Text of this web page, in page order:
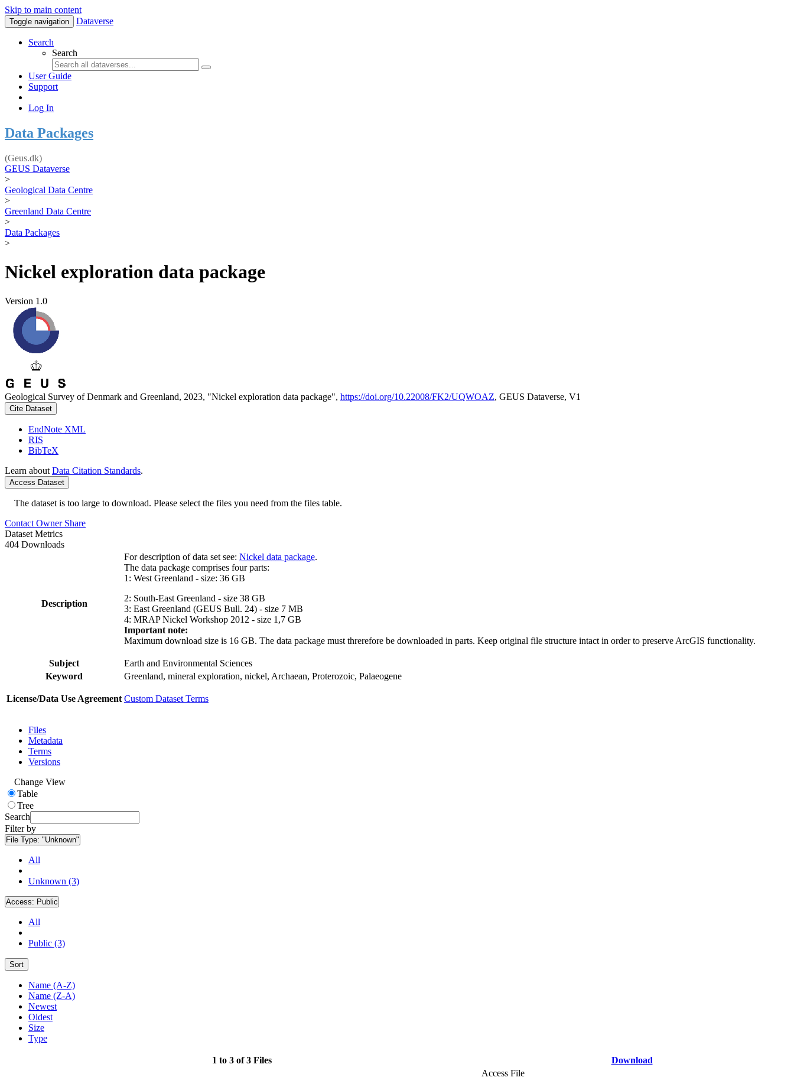
Skip to main content
Toggle navigation Dataverse
Search
Search
User Guide
Support
Log In
Data Packages
(Geus.dk)
GEUS Dataverse
>
Geological Data Centre
>
Greenland Data Centre
>
Data Packages
>
Nickel exploration data package
Version 1.0
Geological Survey of Denmark and Greenland, 2023, "Nickel exploration data package", https://doi.org/10.22008/FK2/UQWOAZ, GEUS Dataverse, V1
Cite Dataset
EndNote XML
RIS
BibTeX
Learn about Data Citation Standards.
Access Dataset
The dataset is too large to download. Please select the files you need from the files table.
Contact Owner Share
Dataset Metrics
404 Downloads
Description
For description of data set see: Nickel data package.
The data package comprises four parts:
1: West Greenland - size: 36 GB
2: South-East Greenland - size 38 GB
3: East Greenland (GEUS Bull. 24) - size 7 MB
4: MRAP Nickel Workshop 2012 - size 1,7 GB
Important note:
Maximum download size is 16 GB. The data package must threrefore be downloaded in parts. Keep original file structure intact in order to preserve ArcGIS functionality.
Subject
Earth and Environmental Sciences
Keyword
Greenland, mineral exploration, nickel, Archaean, Proterozoic, Palaeogene
License/Data Use Agreement Custom Dataset Terms
Files
Metadata
Terms
Versions
Change View
Table
Tree
Search
Filter by
File Type: "Unknown"
All
Unknown (3)
Access: Public
All
Public (3)
Sort
Name (A-Z)
Name (Z-A)
Newest
Oldest
Size
Type
1 to 3 of 3 Files Download
Access File